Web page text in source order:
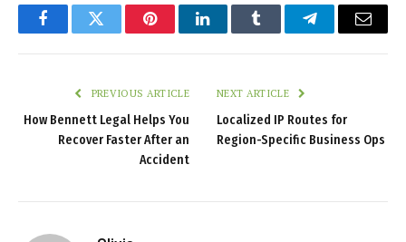
FacebookTwitter PinterestLinkedInTumblr TelegramEmail
PREVIOUS ARTICLE
How Bennett Legal Helps You
Recover Faster After an
Accident
NEXT ARTICLE
Localized IP Routes for
Region-Specific Business Ops